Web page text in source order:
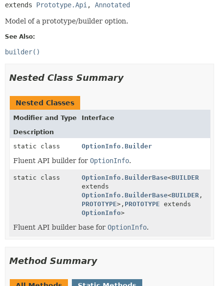
extends Prototype.Api , Annotated
Model of a prototype/builder option.
See Also:
builder()
Nested Class Summary
Nested Classes
Modifier and Type
Interface
Description
static class
OptionInfo.Builder
Fluent API builder for OptionInfo.
static class OptionInfo.BuilderBase<BUILDER
extends
OptionInfo.BuilderBase<BUILDER ,
PROTOTYPE>, PROTOTYPE extends
OptionInfo>
Fluent API builder base for OptionInfo.
Method Summary